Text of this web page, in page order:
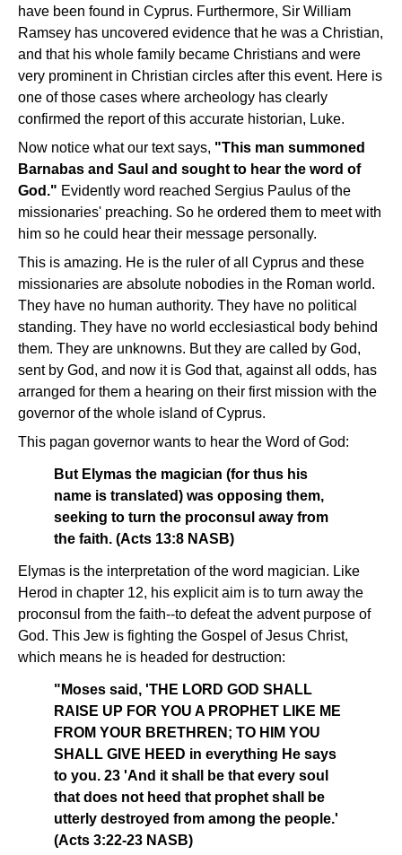
have been found in Cyprus. Furthermore, Sir William
Ramsey has uncovered evidence that he was a Christian,
and that his whole family became Christians and were
very prominent in Christian circles after this event. Here is
one of those cases where archeology has clearly
confirmed the report of this accurate historian, Luke.
Now notice what our text says, "This man summoned
Barnabas and Saul and sought to hear the word of
God." Evidently word reached Sergius Paulus of the
missionaries' preaching. So he ordered them to meet with
him so he could hear their message personally.
This is amazing. He is the ruler of all Cyprus and these
missionaries are absolute nobodies in the Roman world.
They have no human authority. They have no political
standing. They have no world ecclesiastical body behind
them. They are unknowns. But they are called by God,
sent by God, and now it is God that, against all odds, has
arranged for them a hearing on their first mission with the
governor of the whole island of Cyprus.
This pagan governor wants to hear the Word of God:
But Elymas the magician (for thus his
name is translated) was opposing them,
seeking to turn the proconsul away from
the faith. (Acts 13:8 NASB)
Elymas is the interpretation of the word magician. Like
Herod in chapter 12, his explicit aim is to turn away the
proconsul from the faith--to defeat the advent purpose of
God. This Jew is fighting the Gospel of Jesus Christ,
which means he is headed for destruction:
"Moses said, 'THE LORD GOD SHALL
RAISE UP FOR YOU A PROPHET LIKE ME
FROM YOUR BRETHREN; TO HIM YOU
SHALL GIVE HEED in everything He says
to you. 23 'And it shall be that every soul
that does not heed that prophet shall be
utterly destroyed from among the people.'
(Acts 3:22-23 NASB)